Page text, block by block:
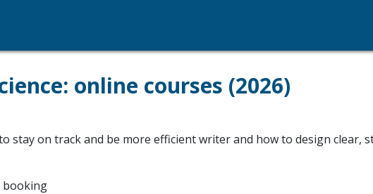
online courses (2026)
stay on track and be more efficient writer and how to design clear,
booking